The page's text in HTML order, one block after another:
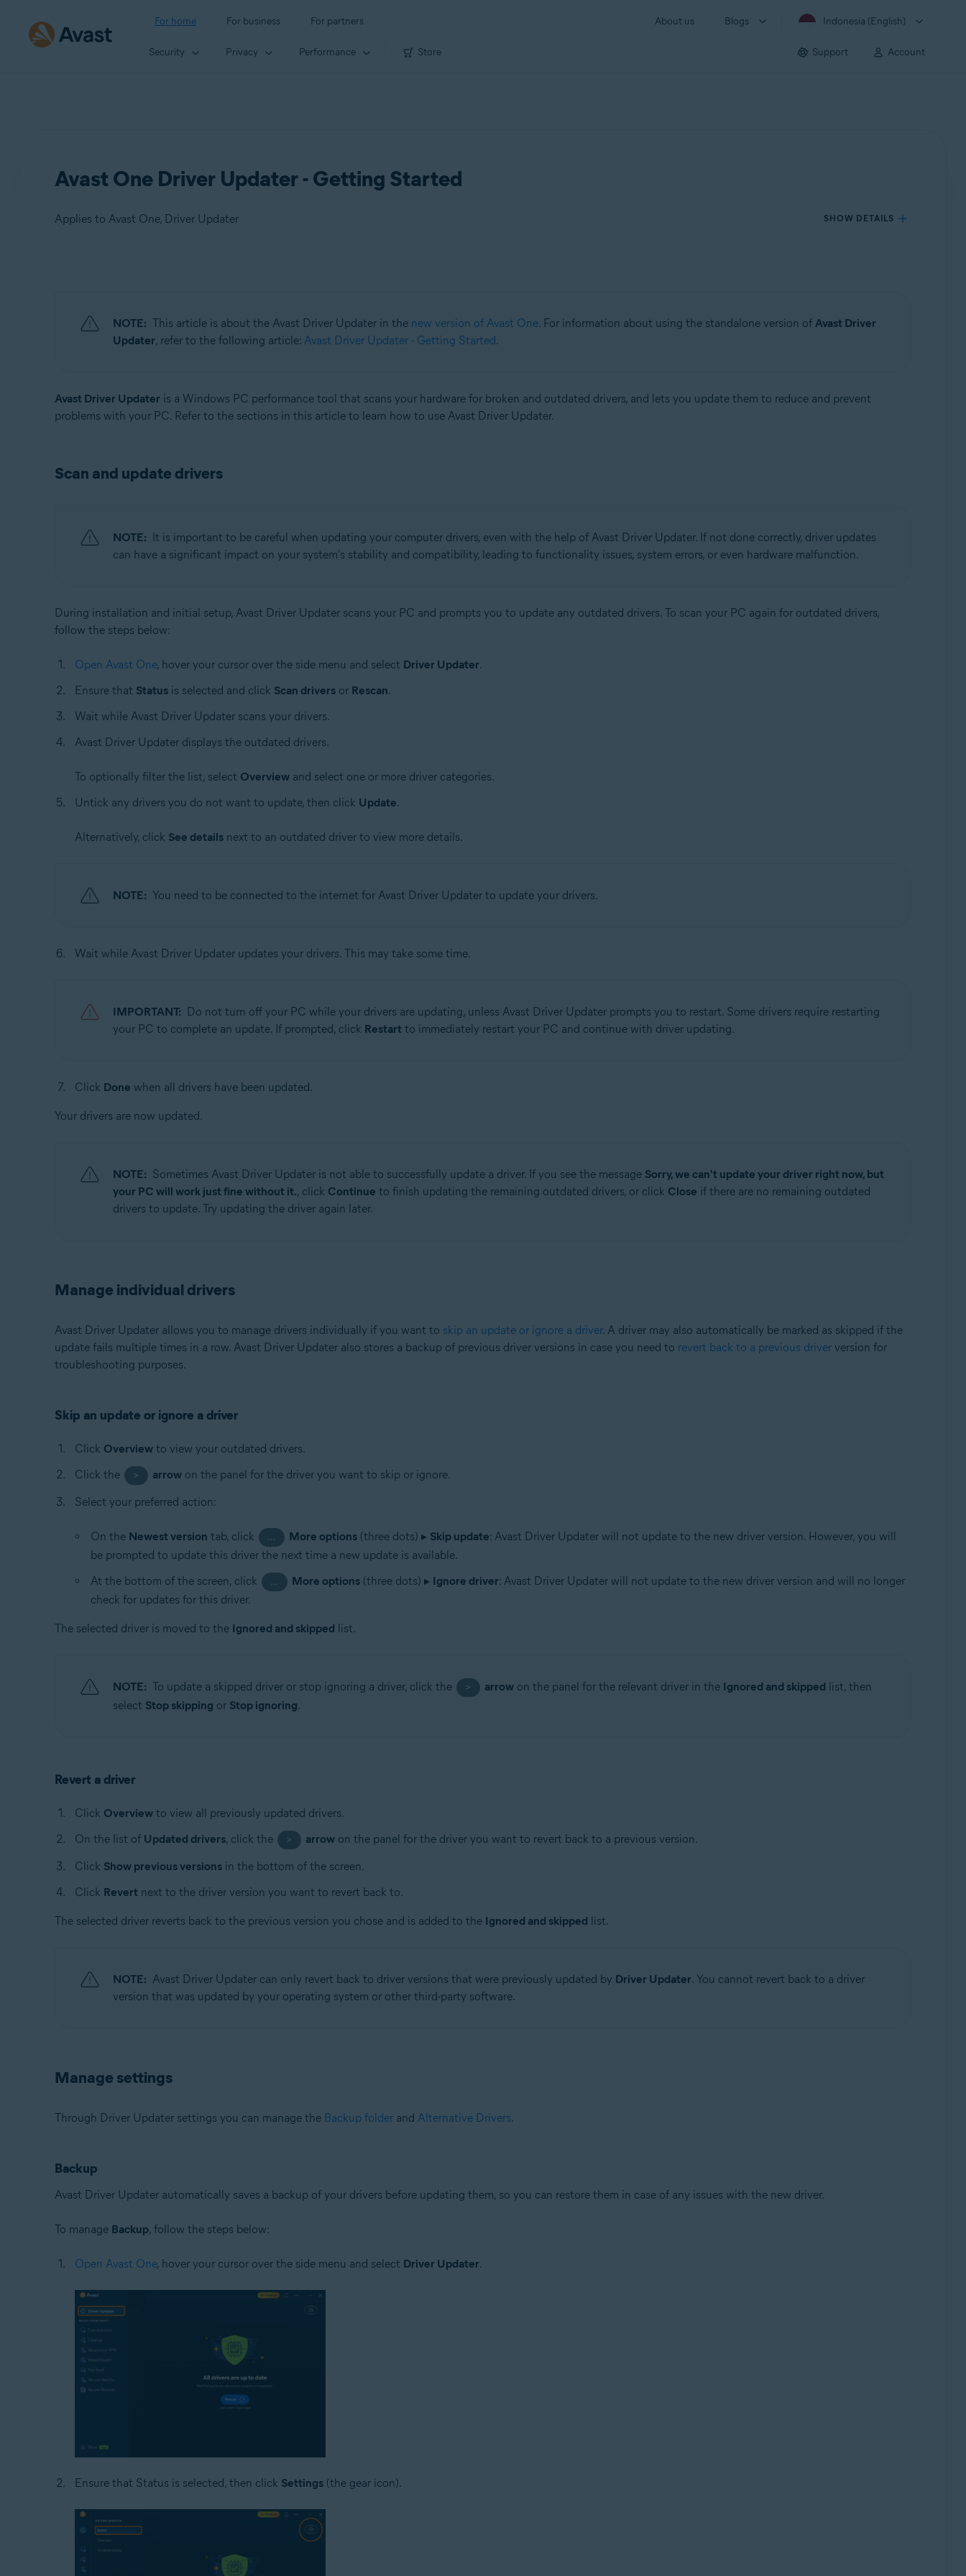
For home For business For partners About us Blogs Indonesia (English)
Security Privacy Performance Store Support Account
Avast One Driver Updater - Getting Started
Applies to Avast One, Driver Updater SHOW DETAILS
Driver Updater
Operating systems:
NOTE: This article is about the Avast Driver Updater in the new version of Avast One. For information about using the standalone version of Avast Driver
Updater, refer to the following article: Avast Driver Updater - Getting Started.
Avast Driver Updater is a Windows PC performance tool that scans your hardware for broken and outdated drivers, and lets you update them to reduce and prevent
problems with your PC. Refer to the sections in this article to learn how to use Avast Driver Updater.
Scan and update drivers
NOTE: It is important to be careful when updating your computer drivers, even with the help of Avast Driver Updater. If not done correctly, driver updates
can have a significant impact on your system's stability and compatibility, leading to functionality issues, system errors, or even hardware malfunction.
During installation and initial setup, Avast Driver Updater scans your PC and prompts you to update any outdated drivers. To scan your PC again for outdated drivers,
follow the steps below:
Open Avast One, hover your cursor over the side menu and select Driver Updater.
Ensure that Statusis selected and click Scan driversor Rescan.
Wait while Avast Driver Updater scans your drivers.
Avast Driver Updater displays the outdated drivers.
To optionally filter the list, select Overviewand select one or more driver categories.
Untick any drivers you do not want to update, then click Update.
Alternatively, click See detailsnext to an outdated driver to view more details.
NOTE: You need to be connected to the internet for Avast Driver Updater to update your drivers.
Wait while Avast Driver Updater updates your drivers. This may take some time.
IMPORTANT: Do not turn off your PC while your drivers are updating, unless Avast Driver Updater prompts you to restart. Some drivers require restarting
your PC to complete an update. If prompted, click Restart to immediately restart your PC and continue with driver updating.
Click Done when all drivers have been updated.
Your drivers are now updated.
NOTE: Sometimes Avast Driver Updater is not able to successfully update a driver. If you see the message Sorry, we can't update your driver right now, but
your PC will work just fine without it., click Continue to finish updating the remaining outdated drivers, or click Close if there are no remaining outdated
drivers to update. Try updating the driver again later.
Manage individual drivers
Avast Driver Updater allows you to manage drivers individually if you want to skip an update or ignore a driver. A driver may also automatically be marked as skipped if the
update fails multiple times in a row. Avast Driver Updater also stores a backup of previous driver versions in case you need to revert back to a previous driverversion for
troubleshooting purposes.
Skip an update or ignore a driver
Click Overviewto view your outdated drivers.
Click the
> arrow on the panel for the driver you want to skip or ignore.
Select your preferred action:
On the Newest version tab, click … More options (three dots) ▸ Skip update: Avast Driver Updater will not update to the new driver version. However, you will
be prompted to update this driver the next time a new update is available.
At the bottom of the screen, click
… More options (three dots) ▸ Ignore driver: Avast Driver Updater will not update to the new driver version and will no longer
check for updates for this driver.
The selected driver is moved to the Ignored and skipped list.
NOTE: To update a skipped driver or stop ignoring a driver, click the > arrow on the panel for the relevant driver in the Ignored and skipped list, then
select Stop skipping or Stop ignoring.
Revert a driver
Click Overviewto view all previously updated drivers.
On the list of Updated drivers, click the > arrow on the panel for the driver you want to revert back to a previous version.
Click Show previous versionsin the bottom of the screen.
Click Revert next to the driver version you want to revert back to.
The selected driver reverts back to the previous version you chose and is added to the Ignored and skipped list.
NOTE: Avast Driver Updater can only revert back to driver versions that were previously updated by Driver Updater. You cannot revert back to a driver
version that was updated by your operating system or other third-party software.
Manage settings
Through Driver Updater settings you can manage the Backup folderand Alternative Drivers.
Backup
Avast Driver Updater automatically saves a backup of your drivers before updating them, so you can restore them in case of any issues with the new driver.
To manage Backup, follow the steps below:
Open Avast One, hover your cursor over the side menu and select Driver Updater.
Ensure that Status is selected, then click Settings(the gear icon).